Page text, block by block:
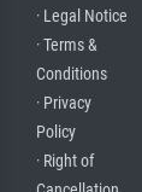
· Legal Notice
· Terms &
Conditions
· Privacy
Policy
· Right of